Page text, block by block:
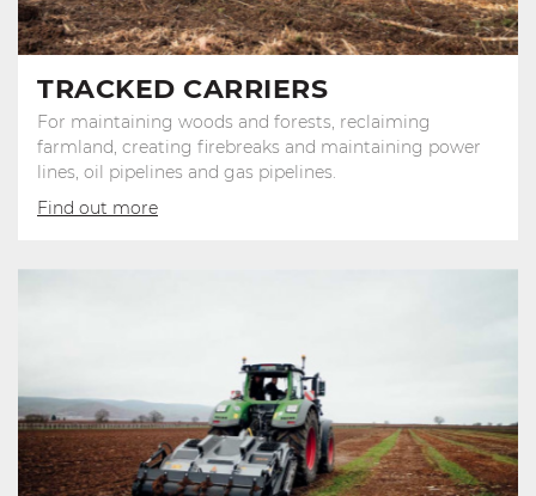
TRACKED CARRIERS
For maintaining woods and forests, reclaiming
farmland, creating firebreaks and maintaining power
lines, oil pipelines and gas pipelines.
Find out more